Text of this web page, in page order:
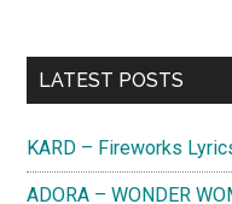
Primary
LATEST POSTS
KARD – Fireworks
ADORA – WONDER